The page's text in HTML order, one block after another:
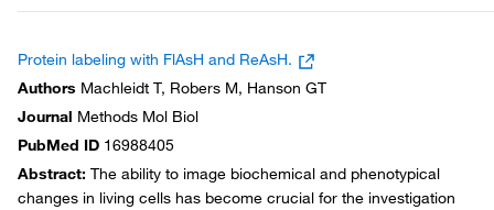
Protein labeling with FlAsH and ReAsH.
Authors Machleidt T, Robers M, Hanson GT
Journal Methods Mol Biol
PubMed ID 16988405
Abstract: The ability to image biochemical and phenotypical
changes in living cells has become crucial for the investigation